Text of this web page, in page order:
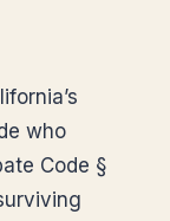
who
Code §